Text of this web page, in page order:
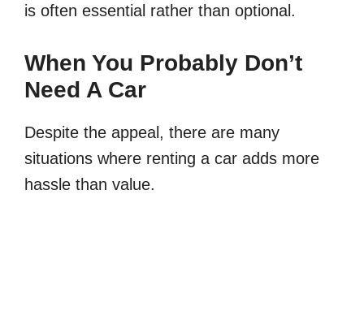
is often essential rather than optional.
When You Probably Don’t
Need A Car
Despite the appeal, there are many
situations where renting a car adds more
hassle than value.